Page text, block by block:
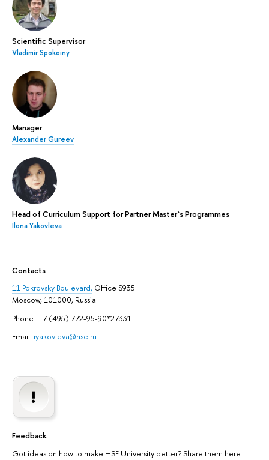
Scientific Supervisor
Vladimir Spokoiny
Manager
Alexander Gureev
Head of Curriculum Support for Partner Master`s Programmes
Ilona Yakovleva
Contacts
11 Pokrovsky Boulevard, Office S935
Moscow, 101000, Russia
Phone: +7 (495) 772-95-90*27331
Email: iyakovleva@hse.ru
Feedback
Got ideas on how to make HSE University better? Share them here.